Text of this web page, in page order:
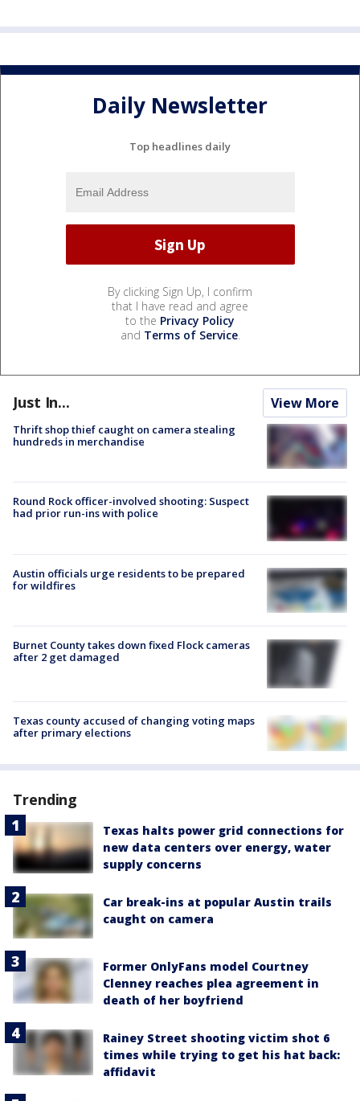
Daily Newsletter
Top headlines daily
By clicking Sign Up, I confirm
that I have read and agree
to the Privacy Policy
and Terms of Service.
Just In... View More
Thrift shop thief caught on camera stealing
hundreds in merchandise
Round Rock officer-involved shooting: Suspect
had prior run-ins with police
Austin officials urge residents to be prepared
for wildfires
Burnet County takes down fixed Flock cameras
after 2 get damaged
Texas county accused of changing voting maps
after primary elections
Trending
Texas halts power grid connections for
new data centers over energy, water
supply concerns
Car break-ins at popular Austin trails
caught on camera
Former OnlyFans model Courtney
Clenney reaches plea agreement in
death of her boyfriend
Rainey Street shooting victim shot 6
times while trying to get his hat back:
affidavit